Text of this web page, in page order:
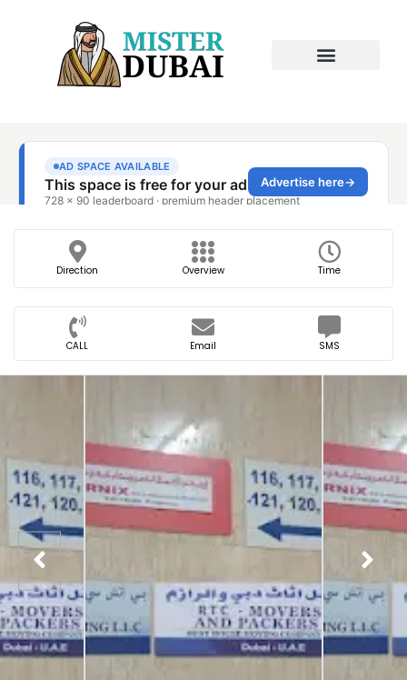
Direction Overview Time
CALL Email SMS